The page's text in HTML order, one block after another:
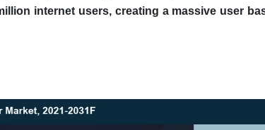
internet users, creating a massive user